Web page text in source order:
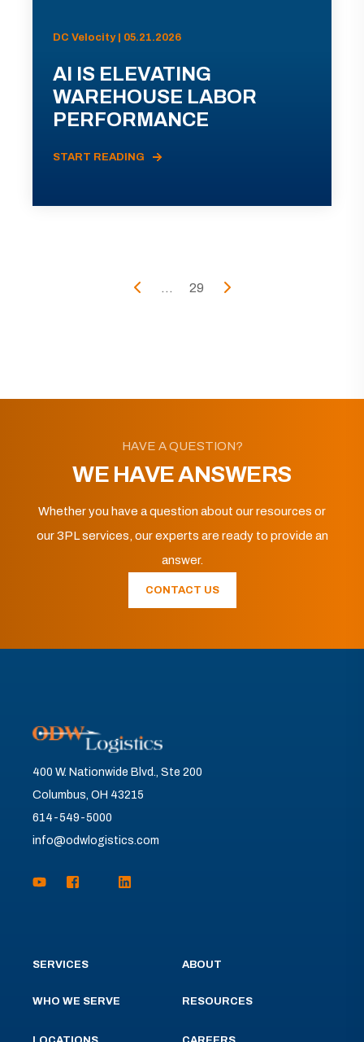
DC Velocity | 05.21.2026
AI IS ELEVATING
WAREHOUSE LABOR
PERFORMANCE
START READING
... 29
HAVE A QUESTION?
WE HAVE ANSWERS
Whether you have a question about our resources or
our 3PL services, our experts are ready to provide an
answer.
CONTACT US
400 W. Nationwide Blvd., Ste 200
Columbus, OH 43215
614-549-5000
info@odwlogistics.com
SERVICES
WHO WE SERVE
ABOUT
RESOURCES